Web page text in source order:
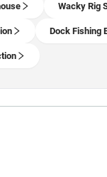
Wacky Rig
Dock Fishing